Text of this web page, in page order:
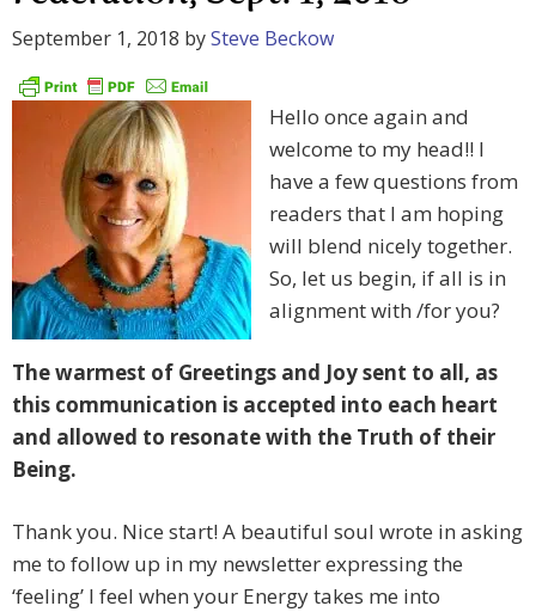
September 1, 2018 bySteve Beckow
Hello once again and
welcome to my head!! I
have a few questions from
readers that I am hoping
will blend nicely together.
So, let us begin, if all is in
alignment with /for you?
The warmest of Greetings and Joy sent to all, as
this communication is accepted into each heart
and allowed to resonate with the Truth of their
Being.
Thank you. Nice start! A beautiful soul wrote in asking
me to follow up in my newsletter expressing the
‘feeling’ I feel when your Energy takes me into